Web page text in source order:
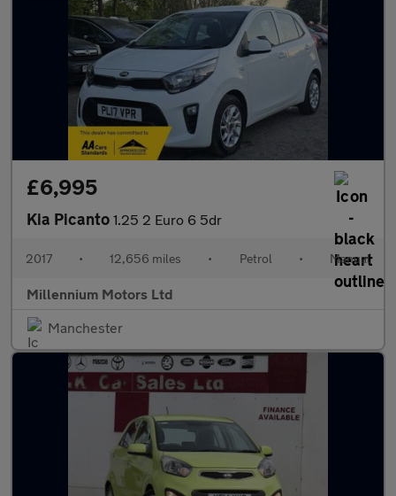
£6,995
Kia Picanto 1.25 2 Euro 6 5dr
2017 • 12,656 miles • Petrol • Manual
Millennium Motors Ltd
Manchester